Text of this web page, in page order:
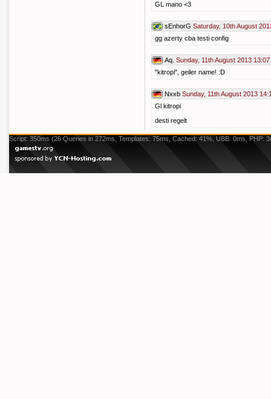
GL mano <3
sEnhorG Saturday, 10th August
gg azerty cba testi config
Aq. Sunday, 11th August 2013 13:07
"kitropi", geiler name! :D
Nxxb Sunday, 11th August 2013
Gl kitropi
desti regelt
Script: 350ms (26 Queries in 272ms, Templates: 75ms, Cached: 41%, UBB: 0ms, PHP: